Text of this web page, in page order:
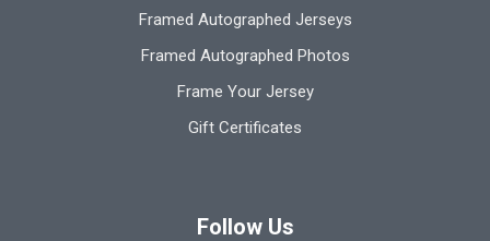
Framed Autographed Jerseys
Framed Autographed Photos
Frame Your Jersey
Gift Certificates
Follow Us